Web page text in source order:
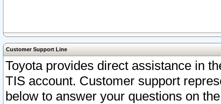
Customer Support Line
Toyota provides direct assistance in
TIS account. Customer support
below to answer your questions on